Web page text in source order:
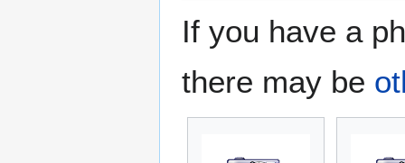
If you have a
there may be